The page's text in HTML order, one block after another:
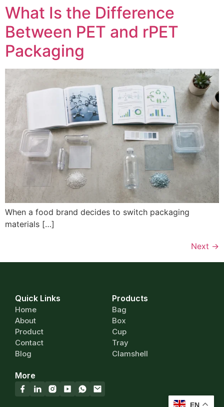
What Is the Difference
Between PET and rPET
Packaging
When a food brand decides to switch packaging
materials […]
Next →
Quick Links
Home
About
Product
Contact
Blog
Products
Bag
Box
Cup
Tray
Clamshell
More
EN